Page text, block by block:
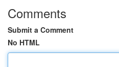
Comments
Submit a Comment
No HTML